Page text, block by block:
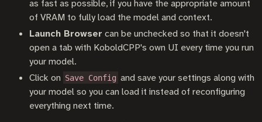
as fast as possible, if you have the appropriate amount
of VRAM to fully load the model and context.
Launch Browser can be unchecked so that it doesn't
open a tab with KoboldCPP's own UI every time you run
your model.
Click on Save Config and save your settings along with
your model so you can load it instead of reconfiguring
everything next time.